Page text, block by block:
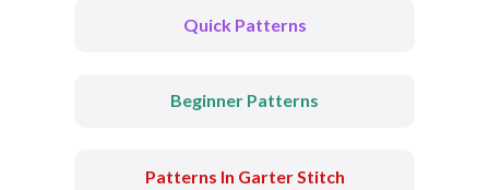
Quick Patterns
Beginner Patterns
Patterns In Garter Stitch